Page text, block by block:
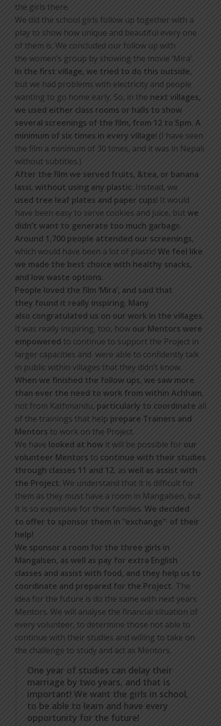
the girls there.
We did the school girls follow up together with a
play to show how unique and beautiful every one
of them is. We concluded our follow up with
the women’s group by showing the movie ‘Mira’.
In the first village, we tried to do this outside,
but we had problems with electricity and people
wanting to go home early. So, in the next villages,
we used either class rooms or halls to show
several screenings of the film, from 12 to 5pm. A
minimum of six times in every village! (I have seen
the film a minimum of 30 times, and it was in Nepali
without subtitles.)
After the film we served fruits, &tea, or banana
lassi, without using any plastic. Instead, we
used tree leaf plates and paper cups! It would
have been easy to serve cookies and juice, butwe
didn’t want to generate too much garbage.
Around 1,700 people attended our screenings,
which would have been a lot of plastic! We feel like
we made the best choice with healthy snacks,
and low waste options.
People loved the film ‘Mira’, and said that
they found it really inspiring. Many
also congratulated us on our work in the villages.
It was really inspiring, too, how our Mentors were
empowered to continue to support the Project in
larger capacities and were able to confidently talk
in public within villages that they didn’t know.
When we finished the follow ups, we saw more
than ever the need to work from within Achham,
not from Kathmandu, particularly to coordinate all
of the trainings that help prepare Trainers and
Mentors to work on the Project.
We have looked at how it will be possible for our
volunteer Mentors to continue with their studies
through classes 11 and 12, as well as assist with
the Project. We understand that it is difficult for
them as they must have a room in Mangalsen, but
it is so expensive for their families. We decided
to offer to sponsor them in “exchange”· of their
help!
We sponsor a room for the three girls in
Mangalsen, as well as pay for extra English
classes and assist with food, and they help us to
coordinate and prepared for the Project. The
idea for the future is do the same with next years
Mentors. We will analyse the financial situation of
every volunteer, to determine those not able to
continue with their studies and willing to take on
the challenge to study and act as Mentors.
One year of studies can delay their
marriage by two years, and that is
important! We want the girls in school,
to be able to learn and have every
opportunity for the future!